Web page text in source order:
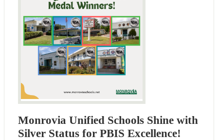
Monrovia Unified Schools Shine with
Silver Status for PBIS Excellence!